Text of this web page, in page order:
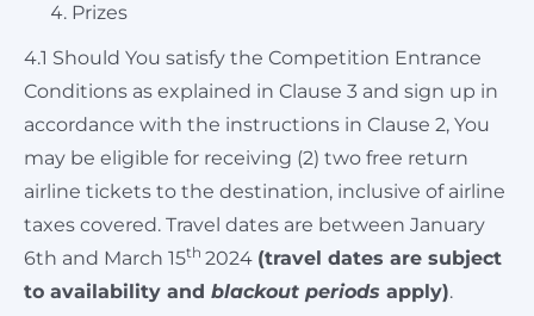
Prizes
4.1 Should You satisfy the Competition Entrance
Conditions as explained in Clause 3 and sign up in
accordance with the instructions in Clause 2, You
may be eligible for receiving (2) two free return
airline tickets to the destination, inclusive of airline
taxes covered. Travel dates are between January
6th and March 15th 2024 (travel dates are subject
to availability and blackout periods apply).